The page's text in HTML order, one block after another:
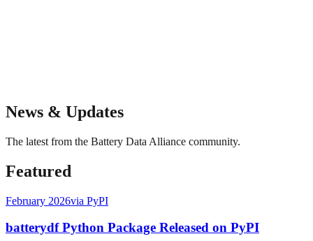
News & Updates
The latest from the Battery Data Alliance community.
Featured
February 2026via PyPI
batterydf Python Package Released on PyPI